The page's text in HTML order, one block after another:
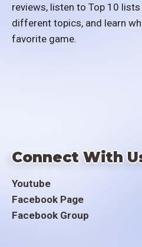
reviews, listen to Top 10
different topics, and learn
favorite game.
Connect With
Youtube
Facebook Page
Facebook Group